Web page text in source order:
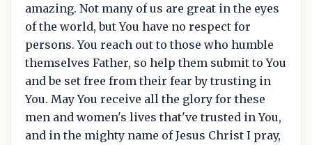
amazing. Not many of us are great in the eyes
of the world, but You have no respect for
persons. You reach out to those who humble
themselves Father, so help them submit to You
and be set free from their fear by trusting in
You. May You receive all the glory for these
men and women's lives that've trusted in You,
and in the mighty name of Jesus Christ I pray,